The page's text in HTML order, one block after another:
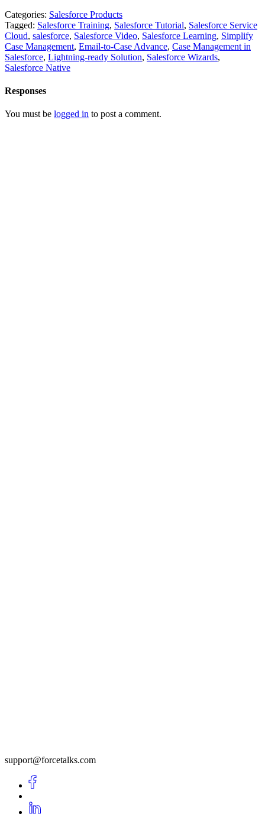
Categories: Salesforce Products
Tagged: Salesforce Training, Salesforce Tutorial, Salesforce Service
Cloud, salesforce, Salesforce Video, Salesforce Learning, Simplify
Case Management, Email-to-Case Advance, Case Management in
Salesforce, Lightning-ready Solution, Salesforce Wizards,
Salesforce Native
Responses
You must be logged in to post a comment.
support@forcetalks.com